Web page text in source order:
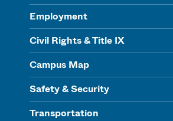
Employment
Civil Rights & Title IX
Campus Map
Safety & Security
Transportation